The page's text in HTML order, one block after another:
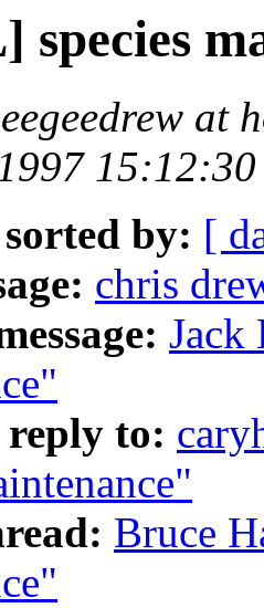
species
at
sorted by: [
chris
Jack
to:
Bruce